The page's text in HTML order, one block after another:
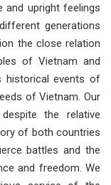
and upright feelings
generations
the close relation
of Vietnam and
historical events of
of Vietnam. Our
the relative
of both countries
battles and the
and freedom. We